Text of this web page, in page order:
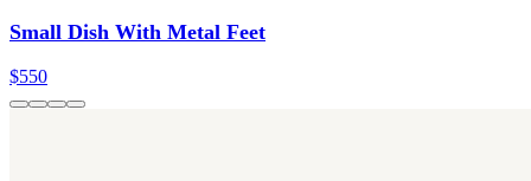
Small Dish With Metal Feet
$550